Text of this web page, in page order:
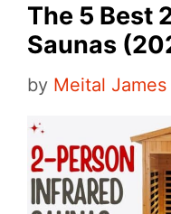
The 5 Best
Saunas
by Meital James